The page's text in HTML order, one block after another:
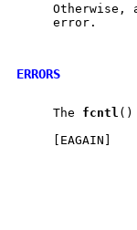
Otherwise,
     error.
ERRORS
     The
fcntl ()
[EAGAIN]